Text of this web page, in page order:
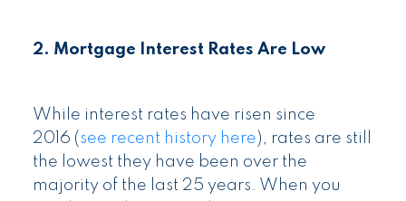
2. Mortgage Interest Rates Are Low
While interest rates have risen since
2016 (see recent history here), rates are still
the lowest they have been over the
majority of the last 25 years. When you